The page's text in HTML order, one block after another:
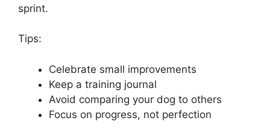
sprint.
Tips:
Celebrate small improvements
Keep a training journal
Avoid comparing your dog to others
Focus on progress, not perfection